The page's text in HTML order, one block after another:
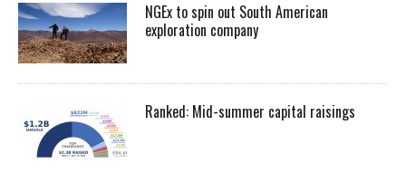
NGEx to spin out South American
exploration company
Ranked: Mid-summer capital raisings